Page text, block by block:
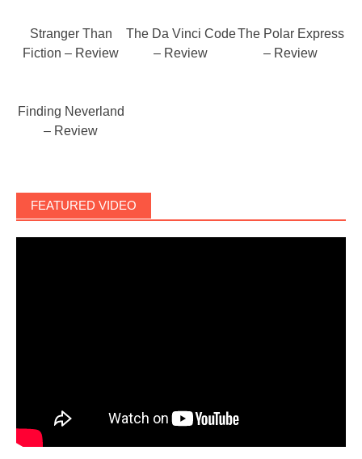
Stranger Than
Fiction – Review
The Da Vinci Code
– Review
The Polar Express
– Review
Finding Neverland
– Review
FEATURED VIDEO